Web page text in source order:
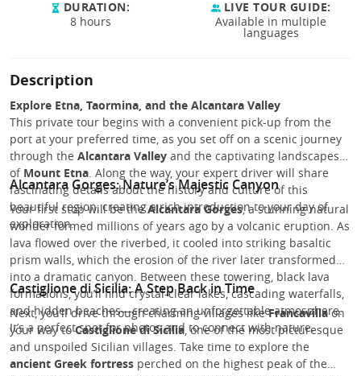
DURATION:
8 hours
LIVE TOUR GUIDE:
Available in multiple
languages
Description
Explore Etna, Taormina, and the Alcantara Valley
This private tour begins with a convenient pick-up from the
port at your preferred time, as you set off on a scenic journey
through the Alcantara Valley and the captivating landscapes
of Mount Etna. Along the way, your expert driver will share
fascinating details about the history and culture of this
beautiful region, creating a rich introduction to your day of
exploration.
Alcantara Gorges: Nature’s Majestic Canyon
Your first stop will be theAlcantara Gorges, a stunning natural
wonder formed millions of years ago by a volcanic eruption. As
lava flowed over the riverbed, it cooled into striking basaltic
prism walls, which the erosion of the river later transformed
into a dramatic canyon. Between these towering, black lava
formations, you’ll find crystal-clear lakes, cascading waterfalls,
and hidden beaches—creating an unforgettable atmosphere.
It’s a perfect spot for photos and to connect with nature.
Castiglione di Sicilia: A Step Back in Time
Next, you’ll drive through charming villages likeFrancavillaon
your way toCastiglione di Sicilia, one of the most picturesque
and unspoiled Sicilian villages. Take time to explore the
ancient Greek fortress perched on the highest peak of the